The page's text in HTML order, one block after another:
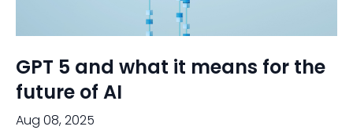
GPT 5 and what it means for the
future of AI
Aug 08, 2025